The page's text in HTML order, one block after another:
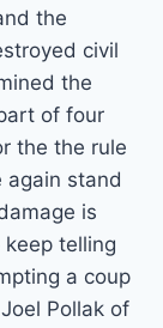
the
civil
the
of four
the the rule
again stand
is
telling
a coup
Pollak of